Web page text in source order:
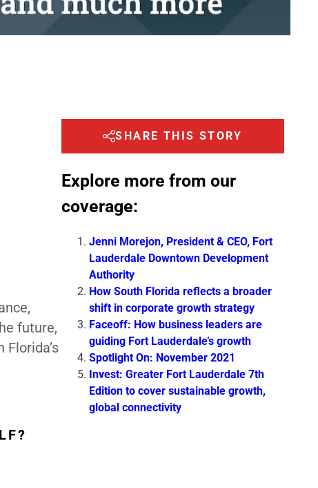
future,
SHARE THIS STORY
Explore more from our
coverage:
Jenni Morejon, President & CEO, Fort
Lauderdale Downtown Development
Authority
How South Florida reflects a broader
shift in corporate growth strategy
Faceoff: How business leaders are
guiding Fort Lauderdale’s growth
Spotlight On: November 2021
Invest: Greater Fort Lauderdale 7th
Edition to cover sustainable growth,
global connectivity